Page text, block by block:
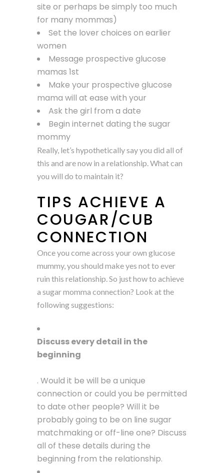
site or perhaps be simply too much
for many mommas)
Set the lover choices on earlier
women
Message prospective glucose
mamas 1st
Make your prospective glucose
mama will at ease with your
Ask the girl from a date
Begin internet dating the sugar
mommy
Really, let’s hypothetically say you did all of
this and are now in a relationship. What can
you will do to maintain it?
TIPS ACHIEVE A
COUGAR/CUB
CONNECTION
Once you come across your own glucose
mummy, you should make yes not to ever
ruin this relationship. So just how to achieve
a sugar momma connection? Look at the
following suggestions:
Discuss every detail in the
beginning
. Would it be will be a unique
connection or could you be permitted
to date other people? Will it be
probably going to be on line sugar
matchmaking or off-line one? Discuss
all of these details during the
beginning from the relationship.